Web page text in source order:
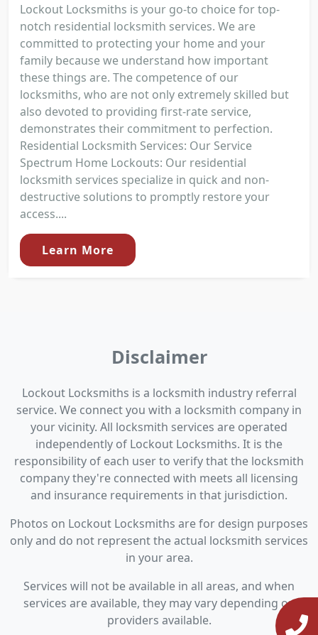
Lockout Locksmiths is your go-to choice for top-
notch residential locksmith services. We are
committed to protecting your home and your
family because we understand how important
these things are. The competence of our
locksmiths, who are not only extremely skilled but
also devoted to providing first-rate service,
demonstrates their commitment to perfection.
Residential Locksmith Services: Our Service
Spectrum Home Lockouts: Our residential
locksmith services specialize in quick and non-
destructive solutions to promptly restore your
access....
Learn More
Disclaimer
Lockout Locksmiths is a locksmith industry referral
service. We connect you with a locksmith company in
your vicinity. All locksmith services are operated
independently of Lockout Locksmiths. It is the
responsibility of each user to verify that the locksmith
company they're connected with meets all licensing
and insurance requirements in that jurisdiction.
Photos on Lockout Locksmiths are for design purposes
only and do not represent the actual locksmith services
in your area.
Services will not be available in all areas, and when
services are available, they may vary depending on
providers available.